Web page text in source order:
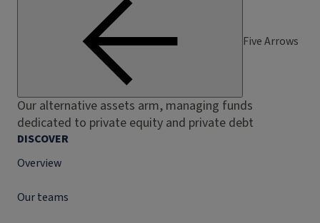
Five Arrows
Our alternative assets arm, managing funds
dedicated to private equity and private debt
DISCOVER
Overview
Our teams